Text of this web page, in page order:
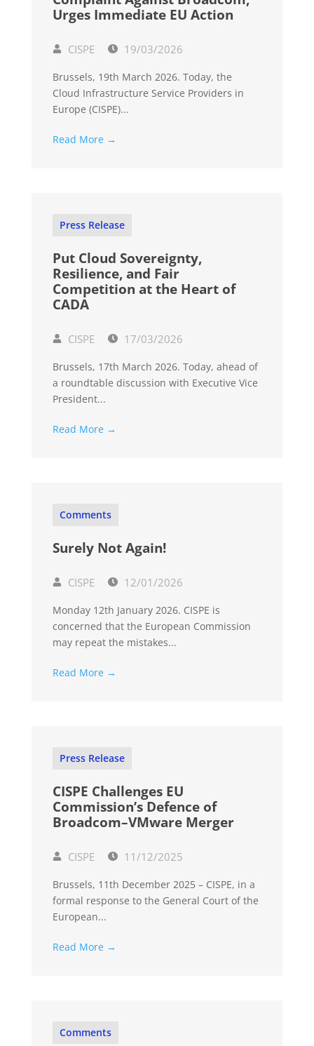
Urges Immediate EU Action
CISPE 19/03/2026
Brussels, 19th March 2026. Today, the
Cloud Infrastructure Service Providers in
Europe (CISPE)...
Read More →
Press Release
Put Cloud Sovereignty,
Resilience, and Fair
Competition at the Heart of
CADA
CISPE 17/03/2026
Brussels, 17th March 2026. Today, ahead of
a roundtable discussion with Executive Vice
President...
Read More →
Comments
Surely Not Again!
CISPE 12/01/2026
Monday 12th January 2026. CISPE is
concerned that the European Commission
may repeat the mistakes...
Read More →
Press Release
CISPE Challenges EU
Commission’s Defence of
Broadcom–VMware Merger
CISPE 11/12/2025
Brussels, 11th December 2025 – CISPE, in a
formal response to the General Court of the
European...
Read More →
Comments